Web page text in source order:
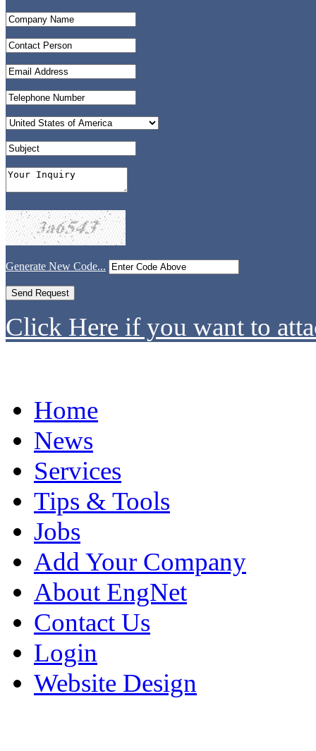
Generate New Code...
Click Here if you want to
Home
News
Services
Tips & Tools
Jobs
Add Your Company
About EngNet
Contact Us
Login
Website Design